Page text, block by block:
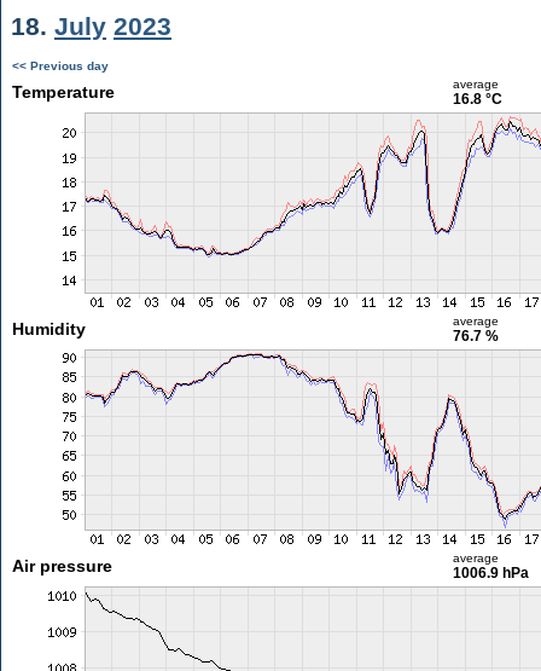
18. July 2023
<< Previous day
Temperature average
16.8 °C
Humidity average
76.7 %
Air pressure average
1006.9 hPa